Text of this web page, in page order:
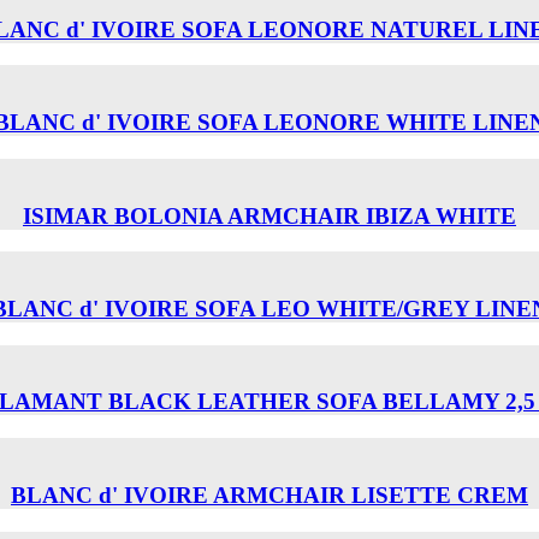
d' IVOIRE SOFA LEONORE NATUREL
d' IVOIRE SOFA LEONORE WHITE
ISIMAR BOLONIA ARMCHAIR ΙΒΙΖΑ WHITE
d' IVOIRE SOFA LEO WHITE/GREY
BLACK LEATHER SOFA BELLAMY 2,5
BLANC d' IVOIRE ARMCHAIR LISETTE CREM